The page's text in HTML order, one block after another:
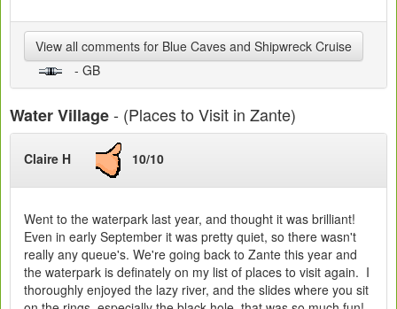
View all comments for Blue Caves and Shipwreck Cruise
- GB
Water Village- (Places to Visit in Zante)
Claire H 10/10
Went to the waterpark last year, and thought it was brilliant!
Even in early September it was pretty quiet, so there wasn't
really any queue's. We're going back to Zante this year and
the waterpark is definately on my list of places to visit again. I
thoroughly enjoyed the lazy river, and the slides where you sit